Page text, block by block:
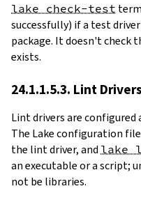
lake check-test
successfully) if a test
package. It doesn't check
exists.
24.1.1.5.3. Lint Drivers
Lint drivers are
The Lake configuration
the lint driver, and lake
an executable or a script;
not be libraries.